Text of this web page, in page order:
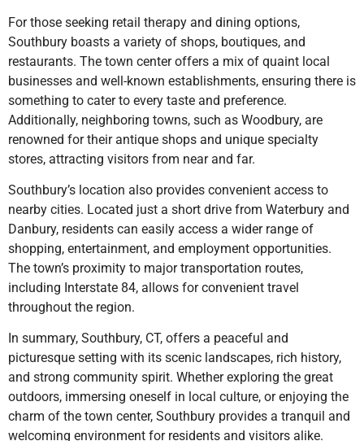
For those seeking retail therapy and dining options,
Southbury boasts a variety of shops, boutiques, and
restaurants. The town center offers a mix of quaint local
businesses and well-known establishments, ensuring there is
something to cater to every taste and preference.
Additionally, neighboring towns, such as Woodbury, are
renowned for their antique shops and unique specialty
stores, attracting visitors from near and far.
Southbury’s location also provides convenient access to
nearby cities. Located just a short drive from Waterbury and
Danbury, residents can easily access a wider range of
shopping, entertainment, and employment opportunities.
The town’s proximity to major transportation routes,
including Interstate 84, allows for convenient travel
throughout the region.
In summary, Southbury, CT, offers a peaceful and
picturesque setting with its scenic landscapes, rich history,
and strong community spirit. Whether exploring the great
outdoors, immersing oneself in local culture, or enjoying the
charm of the town center, Southbury provides a tranquil and
welcoming environment for residents and visitors alike.